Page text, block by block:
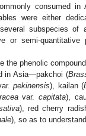
consumed
were either
subspecies of
or semi-
the phenolic
in Asia—pakchoi (
pekinensis), kailan (
var.capitata),
), red cherry
), so as to